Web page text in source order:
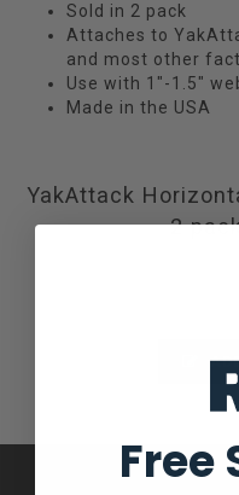
Sold in 2 pack
Attaches to
and most other
Use with 1"-1.5"
Made in the USA
YakAttack
2
Free